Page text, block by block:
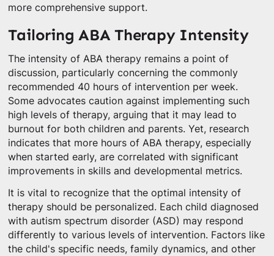
more comprehensive support.
Tailoring ABA Therapy Intensity
The intensity of ABA therapy remains a point of
discussion, particularly concerning the commonly
recommended 40 hours of intervention per week.
Some advocates caution against implementing such
high levels of therapy, arguing that it may lead to
burnout for both children and parents. Yet, research
indicates that more hours of ABA therapy, especially
when started early, are correlated with significant
improvements in skills and developmental metrics.
It is vital to recognize that the optimal intensity of
therapy should be personalized. Each child diagnosed
with autism spectrum disorder (ASD) may respond
differently to various levels of intervention. Factors like
the child's specific needs, family dynamics, and other